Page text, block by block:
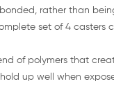
rather than
set of 4
of polymers that
up well when